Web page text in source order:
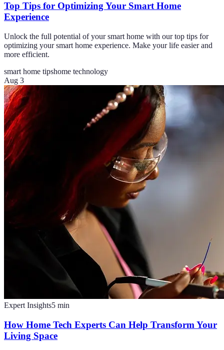
Top Tips for Optimizing Your Smart Home
Experience
Unlock the full potential of your smart home with our top tips for
optimizing your smart home experience. Make your life easier and
more efficient.
smart home tipshome technology
Aug 3
Expert Insights5 min
How Home Tech Experts Can Help Transform Your
Living Space